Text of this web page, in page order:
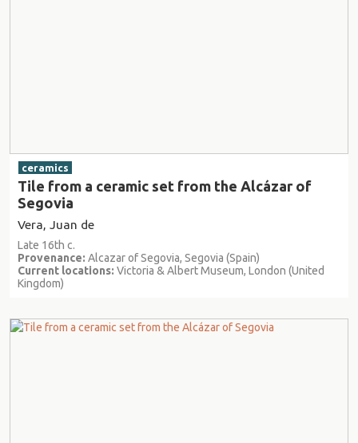
ceramics
Tile from a ceramic set from the Alcázar of
Segovia
Vera, Juan de
Late 16th c.
Provenance: Alcazar of Segovia, Segovia (Spain)
Current locations: Victoria & Albert Museum, London (United
Kingdom)